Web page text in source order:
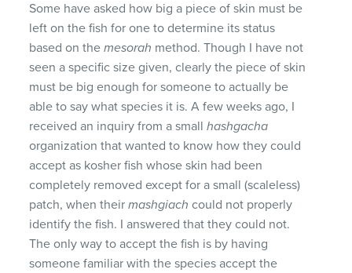
Some have asked how big a piece of skin must be
left on the fish for one to determine its status
based on themesorah method. Though I have not
seen a specific size given, clearly the piece of skin
must be big enough for someone to actually be
able to say what species it is. A few weeks ago, I
received an inquiry from a smallhashgacha
organization that wanted to know how they could
accept as kosher fish whose skin had been
completely removed except for a small (scaleless)
patch, when theirmashgiach could not properly
identify the fish. I answered that they could not.
The only way to accept the fish is by having
someone familiar with the species accept the